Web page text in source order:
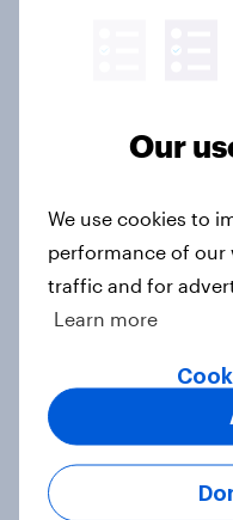
1. Global
biggest
International
seven
Big Survey
Donald
Our
We use cookies to
performance of our
traffic and for
Learn more